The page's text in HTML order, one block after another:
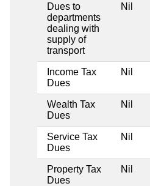
Dues to
departments
dealing with
supply of
transport
Nil
Income Tax
Dues
Nil
Wealth Tax
Dues
Nil
Service Tax
Dues
Nil
Property Tax
Dues
Nil